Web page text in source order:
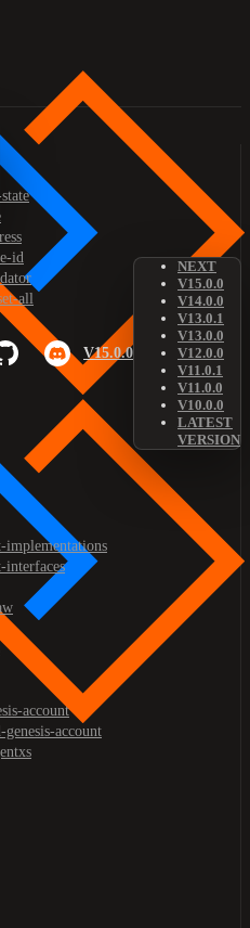
V15.0.0
NEXT
V15.0.0
V14.0.0
V13.0.1
V13.0.0
V12.0.0
V11.0.1
V11.0.0
V10.0.0
LATEST
VERSION
id
all
implementations
interfaces
account
genesis-account